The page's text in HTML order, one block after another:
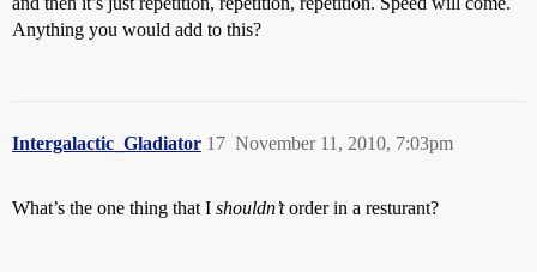
Anything you would add to this?
Intergalactic_Gladiator November 11, 2010, 7:03pm
17
What’s the one thing that I shouldn’torder in a resturant?